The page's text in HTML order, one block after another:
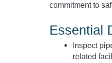
commitment to
Essential
Inspect
related